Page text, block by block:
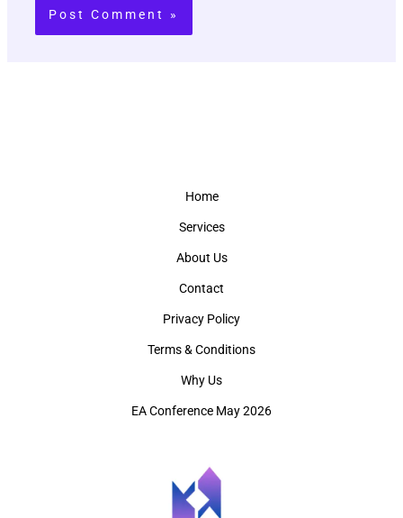
Home
Services
About Us
Contact
Privacy Policy
Terms & Conditions
Why Us
EA Conference May 2026